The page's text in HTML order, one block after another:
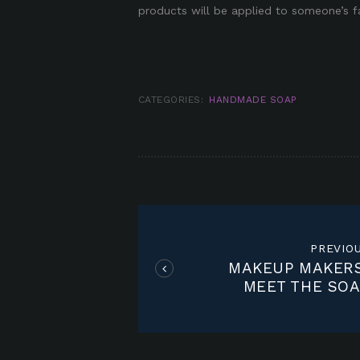
products will be applied to someone’s
CATEGORIES: HANDMADE SOAP
MAKEUP
MEET THE